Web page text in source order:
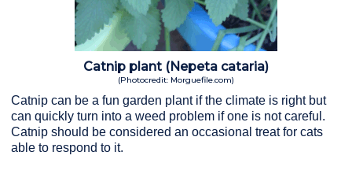
Catnip plant (Nepeta cataria)
(Photocredit: Morguefile.com)
Catnip can be a fun garden plant if the climate is right but
can quickly turn into a weed problem if one is not careful.
Catnip should be considered an occasional treat for cats
able to respond to it.